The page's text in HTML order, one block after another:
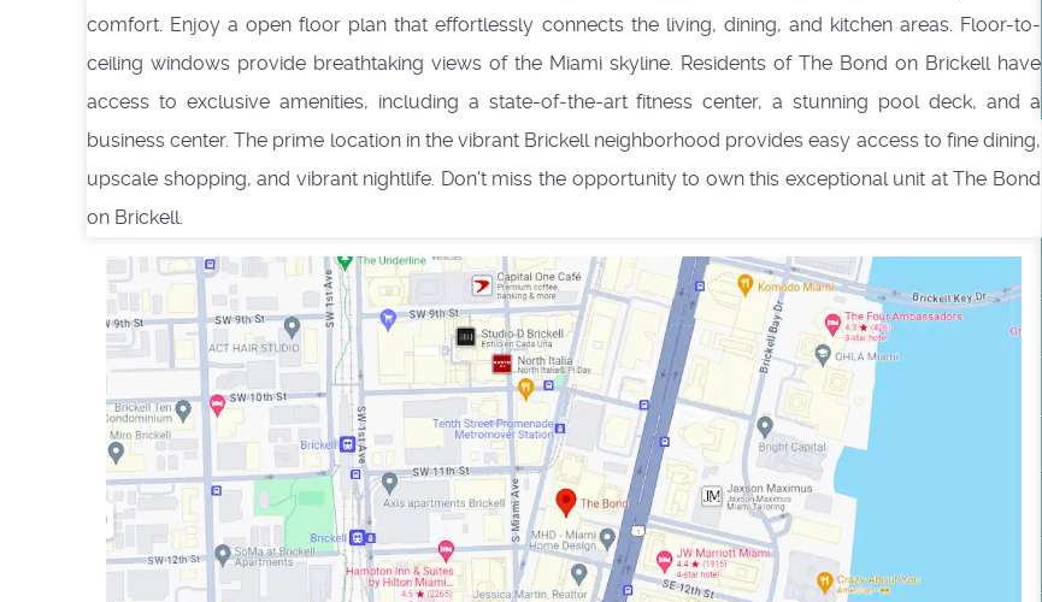
comfort. Enjoy a open floor plan that effortlessly connects the living, dining, and kitchen areas. Floor-to-
ceiling windows provide breathtaking views of the Miami skyline. Residents of The Bond on Brickell have
access to exclusive amenities, including a state-of-the-art fitness center, a stunning pool deck, and a
business center. The prime location in the vibrant Brickell neighborhood provides easy access to fine dining,
upscale shopping, and vibrant nightlife. Don't miss the opportunity to own this exceptional unit at The Bond
on Brickell.